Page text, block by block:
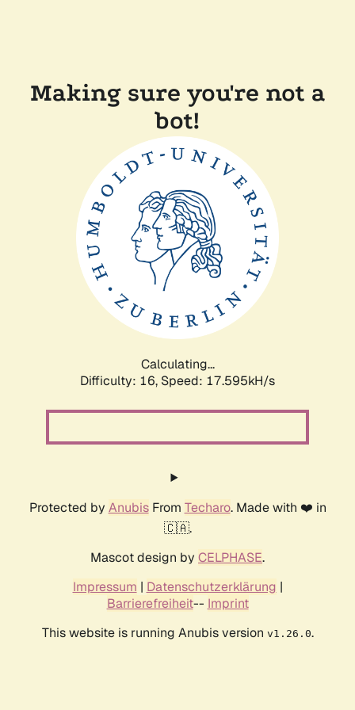
Making sure you're not a
bot!
Calculating...
Difficulty: 16, Speed: 17.595kH/s
Protected by AnubisFrom Techaro. Made with ❤️ in
🇨🇦.
Mascot design by CELPHASE.
Impressum | Datenschutzerklärung |
Barrierefreiheit-- Imprint
This website is running Anubis version v1.26.0.